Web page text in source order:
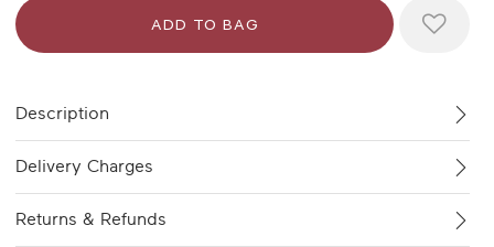
Description
Delivery Charges
Returns & Refunds